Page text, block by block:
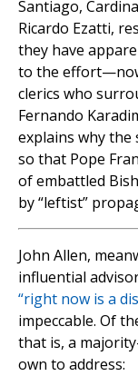
Santiago,
Ricardo Ezatti,
they have
to the
clerics who
Fernando
explains why the
so that Pope
of embattled
by “leftist”
John Allen,
influential
“right now is a
impeccable. Of
that is, a
own to address: